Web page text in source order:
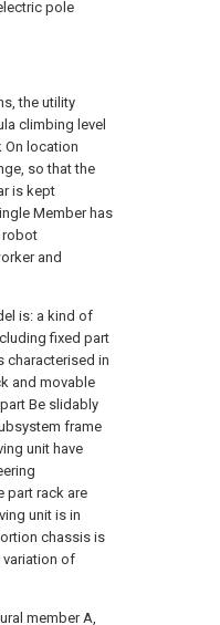
pole
the utility
climbing level
On location
so that the
is kept
Member has
robot
and
is: a kind of
fixed part
characterised in
and movable
Be slidably
frame
unit have
part rack are
unit is in
chassis is
of
member A,